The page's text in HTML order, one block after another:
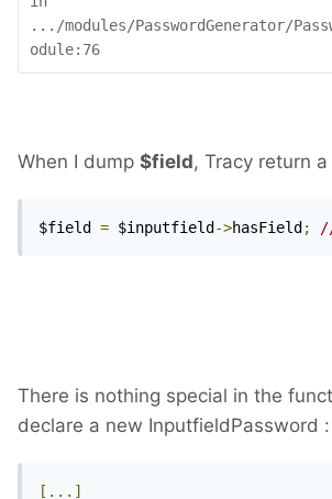
.../modules/PasswordGenerator/
odule:76
When I dump $field, Tracy return a
$field = $inputfield ->hasField ;
There is nothing special in the
declare a new InputfieldPassword :
[...]